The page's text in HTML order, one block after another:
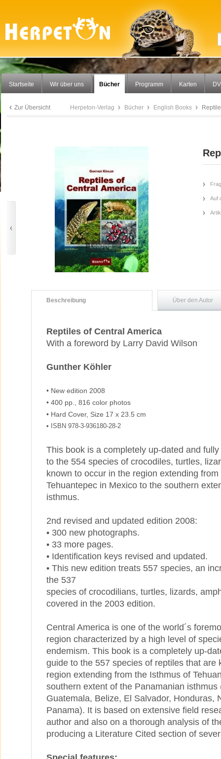
Startseite Wir über uns Bücher Programm Karten
Zur Übersicht Herpeton-Verlag Bücher English Books
Loading...
Auf
Beschreibung Über den Autor
Reptiles of Central America
With a foreword by Larry David Wilson
Gunther Köhler
• New edition 2008
• 400 pp., 816 color photos
• Hard Cover, Size 17 x 23.5 cm
• ISBN 978-3-936180-28-2
This book is a completely up-dated and
to the 554 species of crocodiles, turtles,
known to occur in the region extending
Tehuantepec in Mexico to the southern
isthmus.
2nd revised and updated edition 2008:
• 300 new photographs.
• 33 more pages.
• Identification keys revised and updated.
• This new edition treats 557 species, an
the 537
species of crocodilians, turtles, lizards,
covered in the 2003 edition.
Central America is one of the world´s
region characterized by a high level of
endemism. This book is a completely up-
guide to the 557 species of reptiles that are
region extending from the Isthmus of
southern extent of the Panamanian isthmus
Guatemala, Belize, El Salvador, Honduras,
Panama). It is based on extensive field
author and also on a thorough analysis of
producing a Literature Cited section of